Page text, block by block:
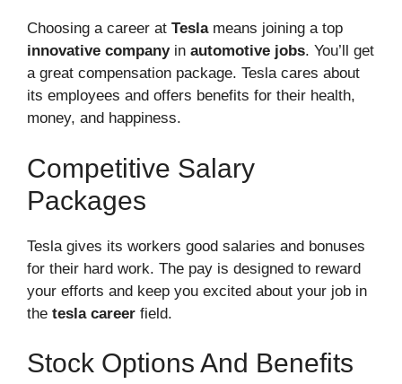
Choosing a career at Teslameans joining a top
innovative companyin automotive jobs. You’ll get
a great compensation package. Tesla cares about
its employees and offers benefits for their health,
money, and happiness.
Competitive Salary
Packages
Tesla gives its workers good salaries and bonuses
for their hard work. The pay is designed to reward
your efforts and keep you excited about your job in
the tesla career field.
Stock Options And Benefits